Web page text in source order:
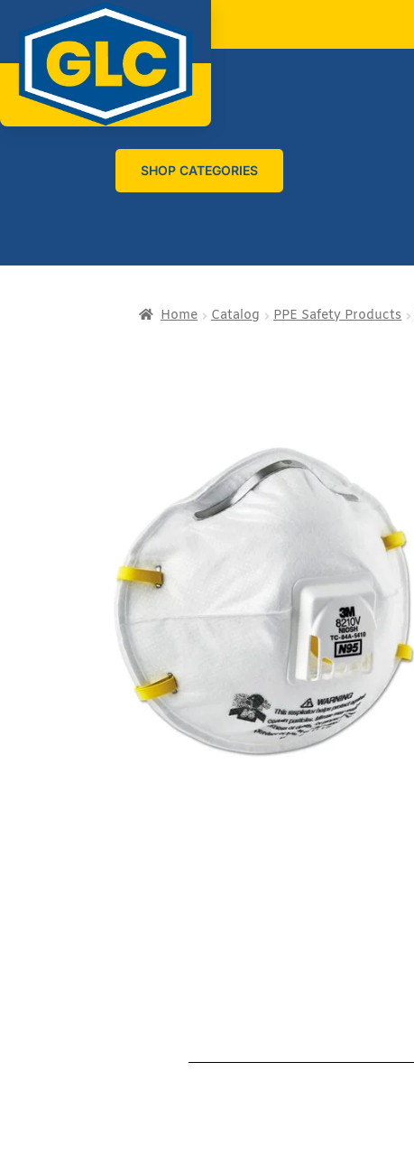
SHOP CATEGORIES
Home Catalog PPE Safety Products